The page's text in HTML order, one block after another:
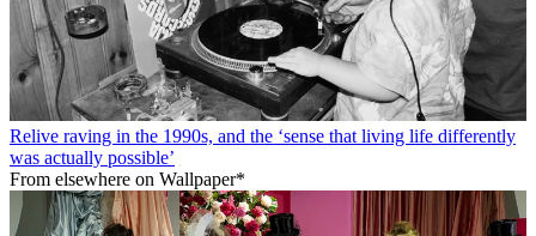
Relive raving in the 1990s, and the ‘sense that living life differently
was actually possible’
From elsewhere on Wallpaper*